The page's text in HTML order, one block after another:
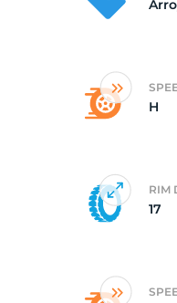
H
RIM
17